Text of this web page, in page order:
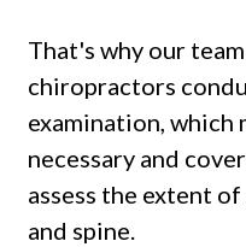
That's why our
chiropractors
examination, which
necessary and
assess the extent
and spine.